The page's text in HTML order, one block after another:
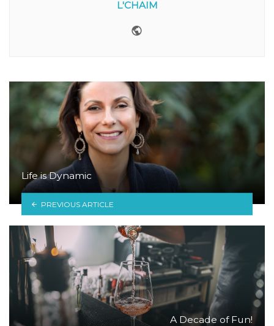
L'CHAIM
Life is Dynamic
PREVIOUS ARTICLE
A Decade of Fun!